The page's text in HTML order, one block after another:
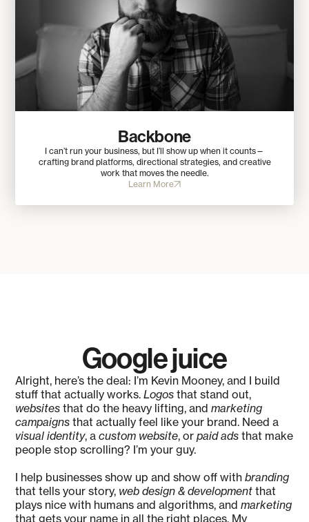
Backbone
I can’t run your business, but I’ll show up when it counts—
crafting brand platforms, directional strategies, and creative
work that moves the needle.
Learn More
Google juice
Alright, here’s the deal: I’m Kevin Mooney, and I build
stuff that actually works. Logos that stand out,
websites that do the heavy lifting, and marketing
campaigns that actually feel like your brand. Need a
visual identity, a custom website, or paid ads that make
people stop scrolling? I’m your guy.
I help businesses show up and show off with branding
that tells your story, web design & development that
plays nice with humans and algorithms, and marketing
that gets your name in all the right places. My